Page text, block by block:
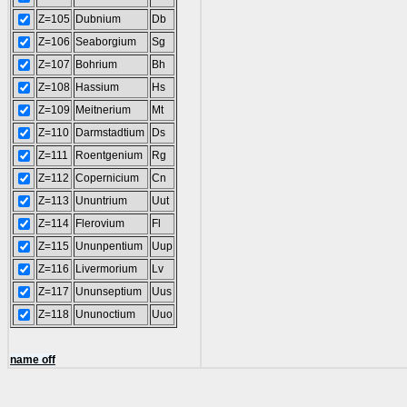
Z=105 Dubnium
Db
Z=106 Seaborgium
Sg
Z=107
Bohrium
Bh
Z=108 Hassium
Hs
Z=109
Meitnerium
Mt
Z=110
Darmstadtium
Ds
Z=111
Roentgenium
Rg
Z=112 Copernicium
Cn
Z=113
Ununtrium
Uut
Z=114
Flerovium
Fl
Z=115 Ununpentium
Uup
Z=116
Livermorium
Lv
Z=117
Ununseptium
Uus
Z=118 Ununoctium Uuo
name off